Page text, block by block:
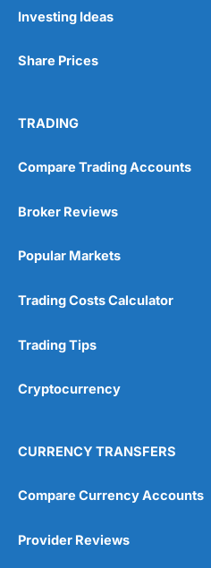
Pros
Post-trade analysis
No DMA spread betting
Customer Service
Research & Analysis
4.9
Investing Ideas
Share Prices
TRADING
Compare Trading Accounts
Broker Reviews
Popular Markets
Trading Costs Calculator
Trading Tips
Cryptocurrency
CURRENCY TRANSFERS
Compare Currency Accounts
Provider Reviews